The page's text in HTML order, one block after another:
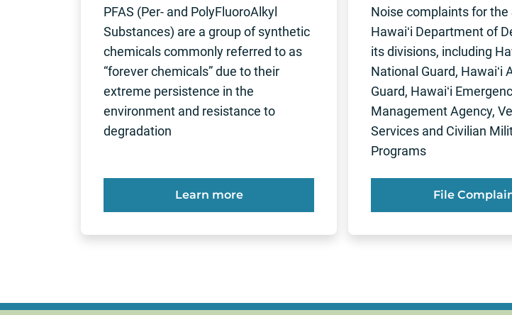
PFAS (Per- and PolyFluoroAlkyl
Substances) are a group of synthetic
chemicals commonly referred to as
“forever chemicals” due to their
extreme persistence in the
environment and resistance to
degradation
Learn more
Noise complaints for
Hawaiʻi Department of
its divisions, including
National Guard, Hawaiʻi
Guard, Hawaiʻi
Management Agency,
Services and Civilian
Programs
File